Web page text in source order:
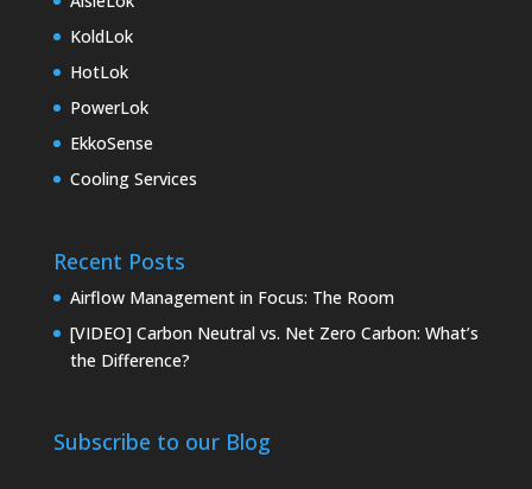
KoldLok
HotLok
PowerLok
EkkoSense
Cooling Services
Recent Posts
Airflow Management in Focus: The Room
[VIDEO] Carbon Neutral vs. Net Zero Carbon: What’s
the Difference?
Subscribe to our Blog